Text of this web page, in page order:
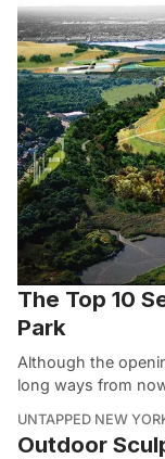
The Top 10
Park
Although the
long ways from
UNTAPPED NEW
Outdoor